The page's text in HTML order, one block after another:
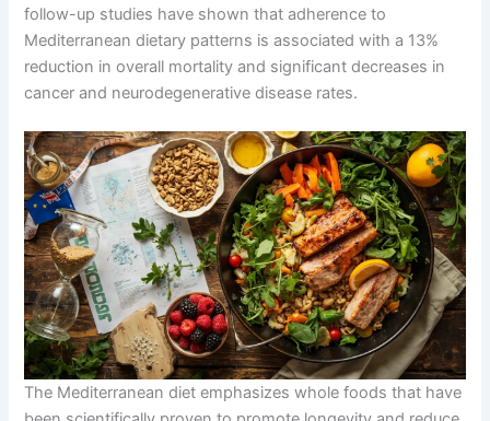
follow-up studies have shown that adherence to
Mediterranean dietary patterns is associated with a 13%
reduction in overall mortality and significant decreases in
cancer and neurodegenerative disease rates.
The Mediterranean diet emphasizes whole foods that have